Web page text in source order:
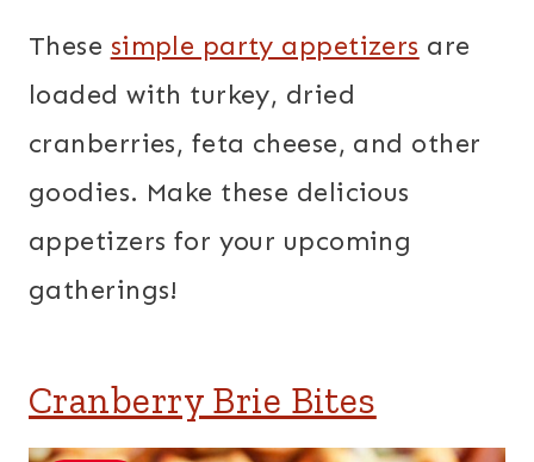
These simple party appetizers are
loaded with turkey, dried
cranberries, feta cheese, and other
goodies. Make these delicious
appetizers for your upcoming
gatherings!
Cranberry Brie Bites